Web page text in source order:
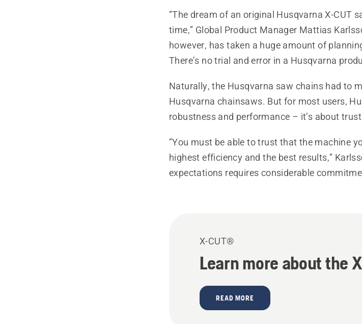
“The dream of an original Husqvarna X-CUT
time,” Global Product Manager Mattias
however, has taken a huge amount of
There’s no trial and error in a Husqvarna
Naturally, the Husqvarna saw chains had to
Husqvarna chainsaws. But for most users,
robustness and performance – it’s about
“You must be able to trust that the machine
highest efficiency and the best results,”
expectations requires considerable
X-CUT®
Learn more about the
READ MORE